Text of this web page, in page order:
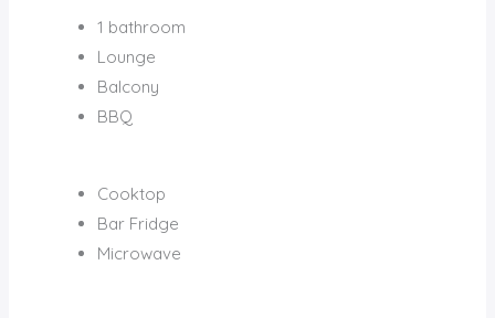
1 bathroom
Lounge
Balcony
BBQ
Cooktop
Bar Fridge
Microwave